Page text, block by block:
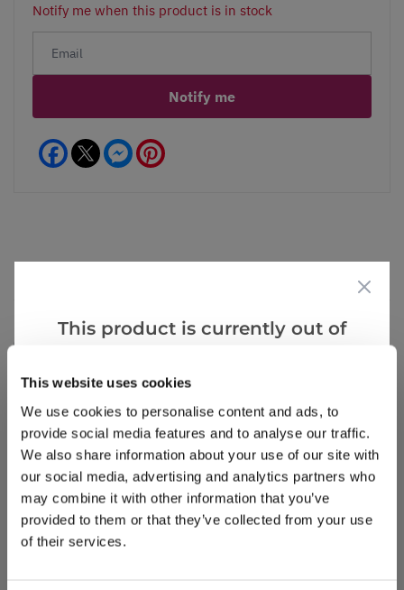
This website uses cookies
We use cookies to personalise content and ads, to
provide social media features and to analyse our traffic.
We also share information about your use of our site with
our social media, advertising and analytics partners who
may combine it with other information that you’ve
provided to them or that they’ve collected from your use
of their services.
Notify me when this product is in stock
Notify me
Facebook Messenger
Why buy from us?
This product is currently out of
that we think you’ll like: